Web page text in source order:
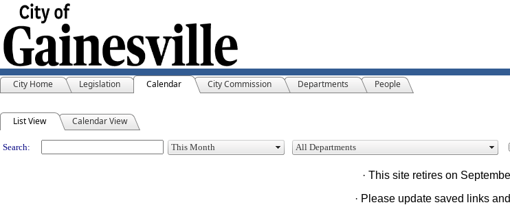
City Home Legislation Calendar City Commission Departments People
Meeting Calendar
List View Calendar View
Search:
· This site retires on
· Please update saved links